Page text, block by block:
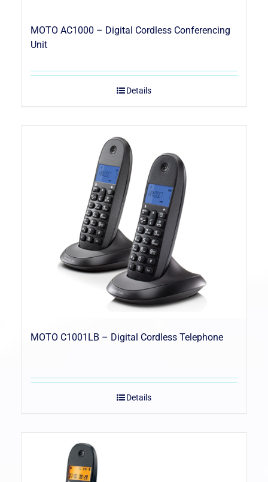
MOTO AC1000 – Digital Cordless Conferencing
Unit
Details
MOTO C1001LB – Digital Cordless Telephone
Details